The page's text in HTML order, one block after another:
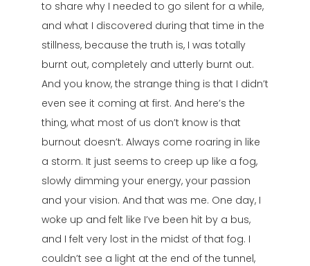
to share why I needed to go silent for a while,
and what I discovered during that time in the
stillness, because the truth is, I was totally
burnt out, completely and utterly burnt out.
And you know, the strange thing is that I didn’t
even see it coming at first. And here’s the
thing, what most of us don’t know is that
burnout doesn’t. Always come roaring in like
a storm. It just seems to creep up like a fog,
slowly dimming your energy, your passion
and your vision. And that was me. One day, I
woke up and felt like I’ve been hit by a bus,
and I felt very lost in the midst of that fog. I
couldn’t see a light at the end of the tunnel,